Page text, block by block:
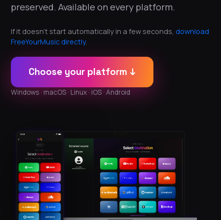
preserved. Available on every platform.
If it doesn't start automatically in a few seconds, download
FreeYourMusic directly.
Choose your platform ↓
Windows · macOS · Linux · iOS · Android